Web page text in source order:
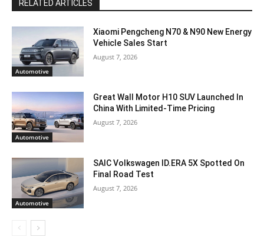
RELATED ARTICLES
Automotive
Xiaomi Pengcheng N70 & N90 New Energy
Vehicle Sales Start
August 7, 2026
Automotive
Great Wall Motor H10 SUV Launched In
China With Limited-Time Pricing
August 7, 2026
Automotive
SAIC Volkswagen ID.ERA 5X Spotted On
Final Road Test
August 7, 2026